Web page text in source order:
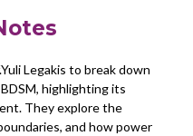
Legakis to break down
highlighting its
They explore the
and how power